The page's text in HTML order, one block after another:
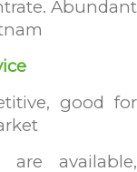
Abundant
good for
available,